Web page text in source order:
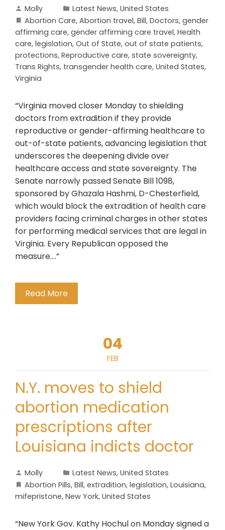
Molly Latest News, United States
Abortion Care, Abortion travel, Bill, Doctors, gender
affirming care, gender affirming care travel, Health
care, legislation, Out of State, out of state patients,
protections, Reproductive care, state sovereignty,
Trans Rights, transgender health care, United States,
Virginia
“Virginia moved closer Monday to shielding
doctors from extradition if they provide
reproductive or gender-affirming healthcare to
out-of-state patients, advancing legislation that
underscores the deepening divide over
healthcare access and state sovereignty. The
Senate narrowly passed Senate Bill 1098,
sponsored by Ghazala Hashmi, D-Chesterfield,
which would block the extradition of health care
providers facing criminal charges in other states
for performing medical services that are legal in
Virginia. Every Republican opposed the
measure….”
Read More
04
FEB
N.Y. moves to shield
abortion medication
prescriptions after
Louisiana indicts doctor
Molly Latest News, United States
Abortion Pills, Bill, extradition, legislation, Louisiana,
mifepristone, New York, United States
“New York Gov. Kathy Hochul on Monday signed a